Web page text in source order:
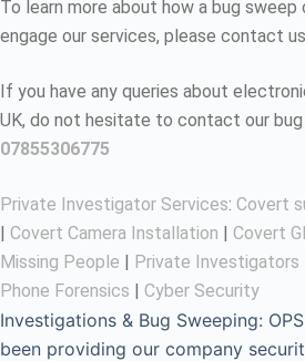
To learn more about how a bug sweep
engage our services, please contact
If you have any queries about
UK, do not hesitate to contact our bug
07855306775
Private Investigator Services: Covert
| Covert Camera Installation | Covert
Missing People | Private Investigators
Phone Forensics | Cyber Security
Investigations & Bug Sweeping:
been providing our company